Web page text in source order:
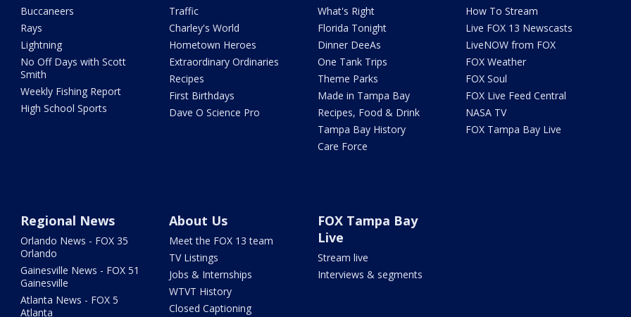
Buccaneers
Rays
Lightning
No Off Days with Scott
Smith
Weekly Fishing Report
High School Sports
Traffic
Charley's World
Hometown Heroes
Extraordinary Ordinaries
Recipes
First Birthdays
Dave O Science Pro
What's Right
Florida Tonight
Dinner DeeAs
One Tank Trips
Theme Parks
Made in Tampa Bay
Recipes, Food & Drink
Tampa Bay History
Care Force
How To Stream
Live FOX 13 Newscasts
LiveNOW from FOX
FOX Weather
FOX Soul
FOX Live Feed Central
NASA TV
FOX Tampa Bay Live
Regional News
Orlando News - FOX 35
Orlando
Gainesville News - FOX 51
Gainesville
Atlanta News - FOX 5
Atlanta
About Us
Meet the FOX 13 team
TV Listings
Jobs & Internships
WTVT History
Closed Captioning
FOX Tampa Bay
Live
Stream live
Interviews & segments